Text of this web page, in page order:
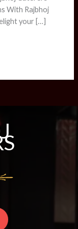
With Rajbhoj
your […]